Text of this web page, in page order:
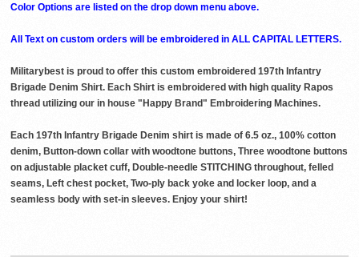
Color Options are listed on the drop down menu above.
All Text on custom orders will be embroidered in ALL CAPITAL LETTERS.
Militarybest is proud to offer this custom embroidered 197th Infantry
Brigade Denim Shirt. Each Shirt is embroidered with high quality Rapos
thread utilizing our in house "Happy Brand" Embroidering Machines.
Each 197th Infantry Brigade Denim shirt is made of 6.5 oz., 100% cotton
denim, Button-down collar with woodtone buttons, Three woodtone buttons
on adjustable placket cuff, Double-needle STITCHING throughout, felled
seams, Left chest pocket, Two-ply back yoke and locker loop, and a
seamless body with set-in sleeves. Enjoy your shirt!